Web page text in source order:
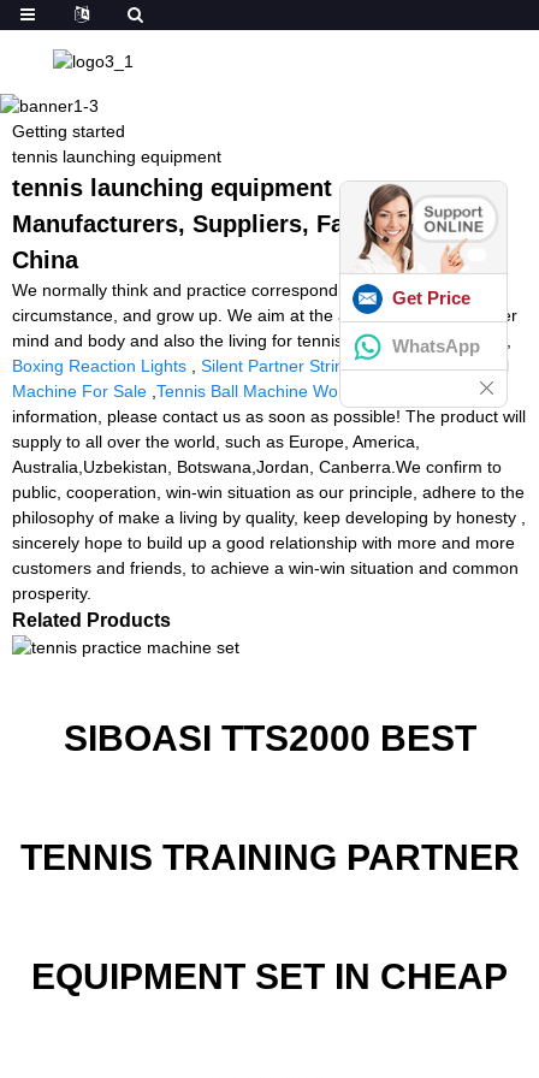
Getting started
tennis launching equipment
tennis launching equipment -
Manufacturers, Suppliers, Factory from
China
We normally think and practice corresponding on the change of
circumstance, and grow up. We aim at the achievement of a richer
mind and body and also the living for tennis launching equipment,
Boxing Reaction Lights
Silent Partner Stringer,Tennis Twist Ball
Machine For Sale Tennis Ball Machine Workout
information, please contact us as soon as possible! The product will
supply to all over the world, such as Europe, America,
Australia,Uzbekistan, Botswana,Jordan, Canberra.We confirm to
public, cooperation, win-win situation as our principle, adhere to the
philosophy of make a living by quality, keep developing by honesty ,
sincerely hope to build up a good relationship with more and more
customers and friends, to achieve a win-win situation and common
prosperity.
Related Products
SIBOASI TTS2000 BEST
TENNIS TRAINING PARTNER
EQUIPMENT SET IN CHEAP
Get Price
WhatsApp